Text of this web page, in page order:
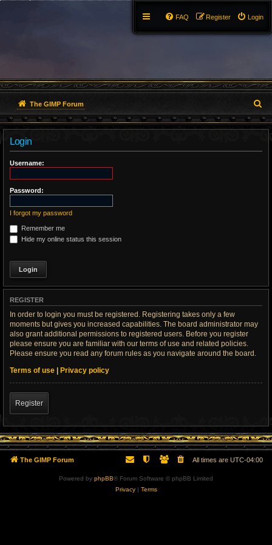
Login
Register
FAQ
The GIMP Forum
e
Login
Username:
Password:
I forgot my password
Remember me
Hide my online status this session
REGISTER
In order to login you must be registered. Registering takes only a few
moments but gives you increased capabilities. The board administrator may
also grant additional permissions to registered users. Before you register
please ensure you are familiar with our terms of use and related policies.
Please ensure you read any forum rules as you navigate around the board.
Terms of use | Privacy policy
Register
The GIMP Forum All times are UTC-04:00
Powered by phpBB® Forum Software © phpBB Limited
Privacy| Terms